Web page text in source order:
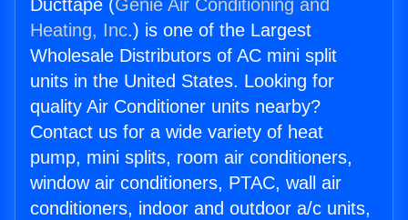
Ducttape (Genie Air Conditioning and
Heating, Inc.) is one of the Largest
Wholesale Distributors of AC mini split
units in the United States. Looking for
quality Air Conditioner units nearby?
Contact us for a wide variety of heat
pump, mini splits, room air conditioners,
window air conditioners, PTAC, wall air
conditioners, indoor and outdoor a/c units,